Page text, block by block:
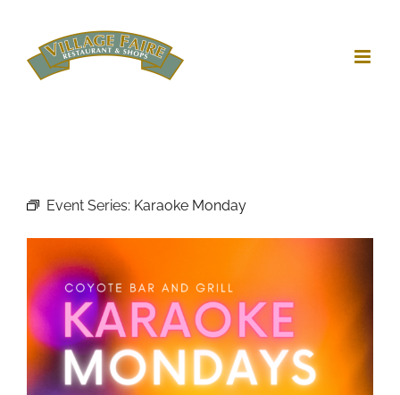
content
Event Series: Karaoke Monday